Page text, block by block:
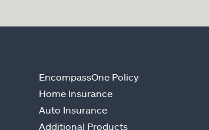
EncompassOne Policy
Home Insurance
Auto Insurance
Additional Products